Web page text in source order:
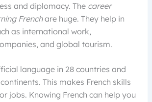
and diplomacy. The career
Frenchare huge. They help in
as international work,
and global tourism.
language in 28 countries and
This makes French skills
jobs. Knowing French can help you